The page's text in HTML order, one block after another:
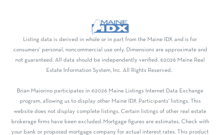
Listing data is derived in whole or in part from the Maine IDX and is for
consumers' personal, noncommercial use only. Dimensions are approximate and
not guaranteed. All data should be independently verified. ©2026 Maine Real
Estate Information System, Inc. All Rights Reserved.
Brian Maiorino participates in ©2026 Maine Listings Internet Data Exchange
program, allowing us to display other Maine IDX Participants' listings. This
website does not display complete listings. Certain listings of other real estate
brokerage firms have been excluded. Mortgage figures are estimates. Check with
your bank or proposed mortgage company for actual interest rates. This product